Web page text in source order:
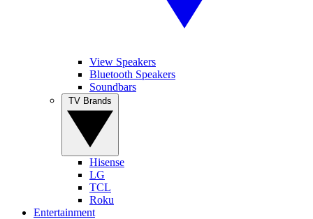
View Speakers
Bluetooth Speakers
Soundbars
Hisense
LG
TCL
Roku
Entertainment